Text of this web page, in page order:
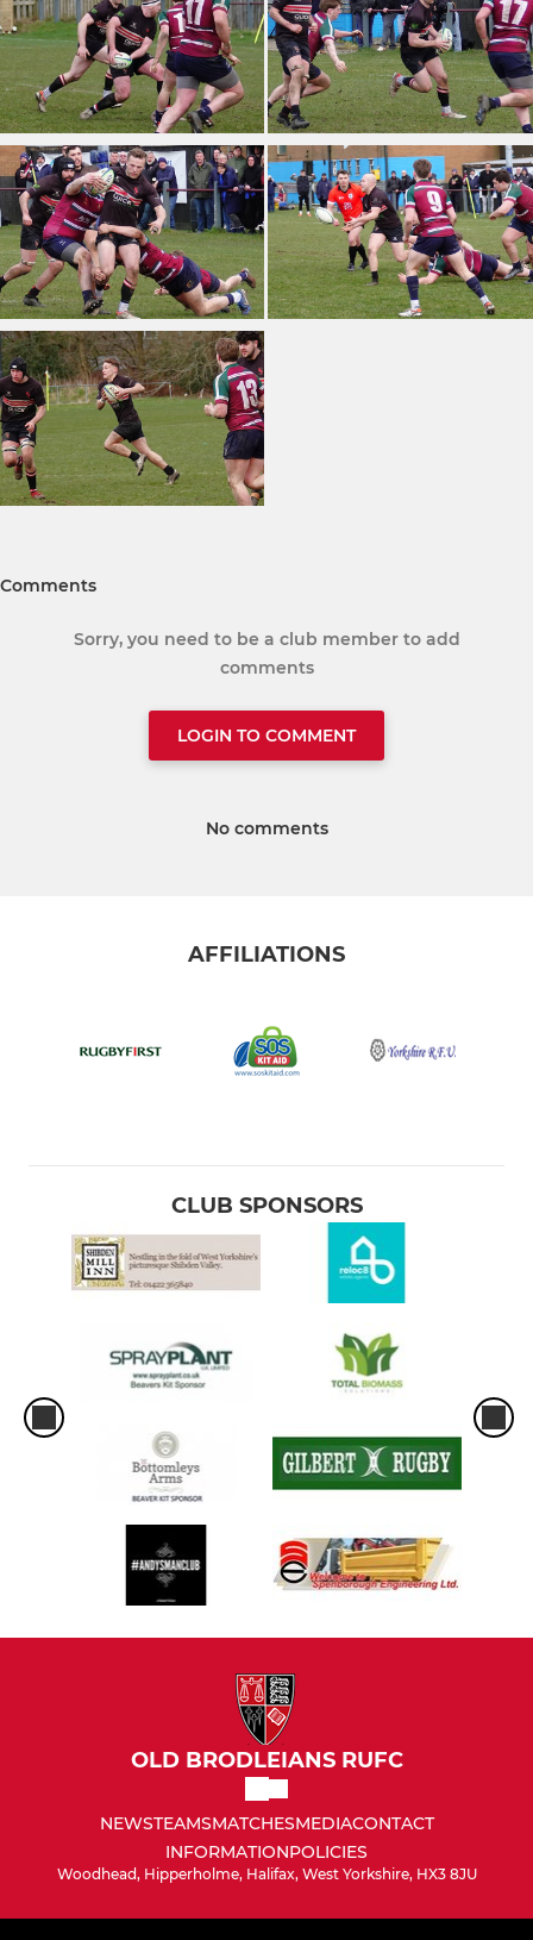
Comments
Sorry, you need to be a club member to add
comments
LOGIN TO COMMENT
No comments
AFFILIATIONS
CLUB SPONSORS
OLD BRODLEIANS RUFC
NEWSTEAMSMATCHESMEDIACONTACT
INFORMATIONPOLICIES
Woodhead, Hipperholme, Halifax, West Yorkshire, HX3 8JU